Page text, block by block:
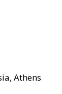
Athens